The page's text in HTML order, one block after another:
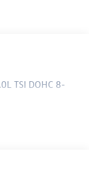
TSI DOHC 8-